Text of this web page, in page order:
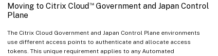
Moving to Citrix Cloud ™Government and Japan Control
Plane
The Citrix Cloud Government and Japan Control Plane environments
use different access points to authenticate and allocate access
tokens. This unique requirement applies to any Automated